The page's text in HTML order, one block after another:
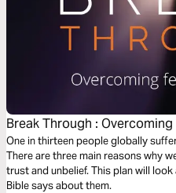
Break Through :
One in thirteen people globally
There are three main reasons why
trust and unbelief. This plan will
Bible says about them.